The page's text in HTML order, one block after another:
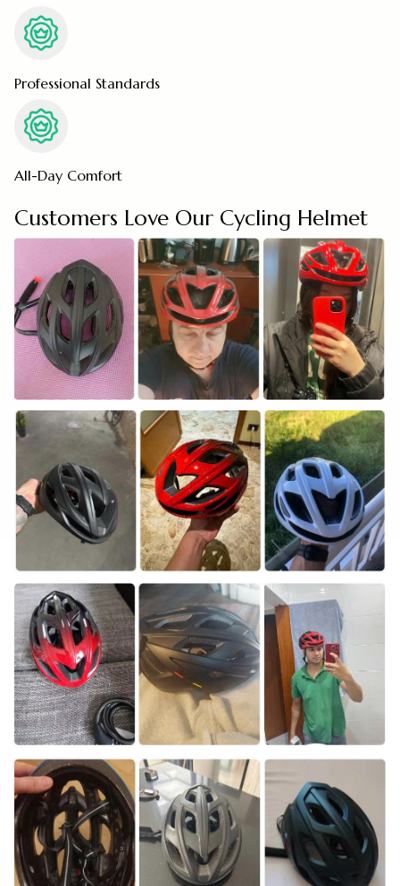
Professional Standards
All-Day Comfort
Customers Love Our Cycling Helmet